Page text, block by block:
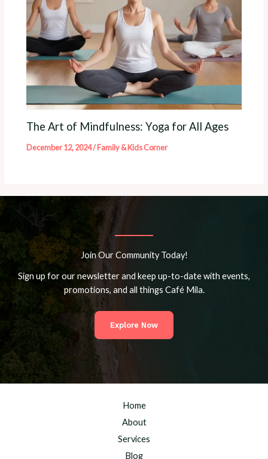
The Art of Mindfulness: Yoga for All Ages
December 12, 2024/Family & Kids Corner
Join Our Community Today!
Sign up for our newsletter and keep up-to-date with events,
promotions, and all things Café Mila.
Explore Now
Home
About
Services
Blog